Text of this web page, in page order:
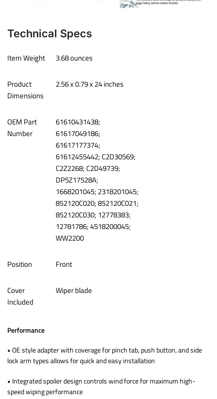
Technical Specs
Item Weight ‎3.68 ounces
Product
Dimensions
‎2.56 x 0.79 x 24 inches
OEM Part
Number
‎61610431438;
61617049186;
61617177374;
61612455442; C2D30569;
C2Z2268; C2D49739;
DP5Z17528A;
1668201045; 2318201045;
852120C020; 852120C021;
852120C030; 12778383;
12781786; 4518200045;
WW2200
Position ‎Front
Cover
Included
‎Wiper blade
Performance
• OE style adapter with coverage for pinch tab, push button, and side
lock arm types allows for quick and easy installation
• Integrated spoiler design controls wind force for maximum high-
speed wiping performance